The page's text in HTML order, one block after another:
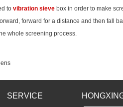
to vibration sieve box in order to make
forward for a distance and then fall
whole screening process.
SERVICE